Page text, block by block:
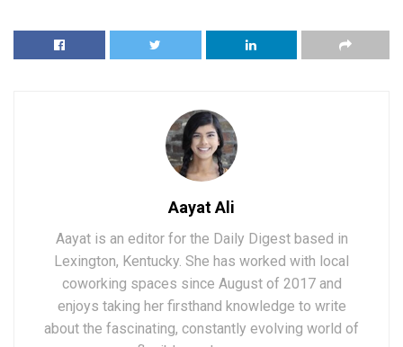
Aayat Ali
Aayat is an editor for the Daily Digest based in
Lexington, Kentucky. She has worked with local
coworking spaces since August of 2017 and
enjoys taking her firsthand knowledge to write
about the fascinating, constantly evolving world of